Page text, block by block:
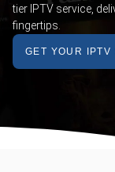
tier IPTV service,
fingertips.
GET YOUR IPTV